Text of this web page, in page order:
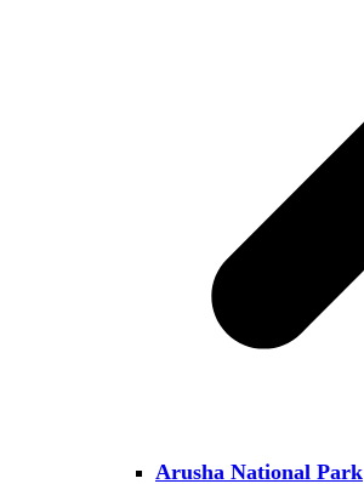
Arusha National Park